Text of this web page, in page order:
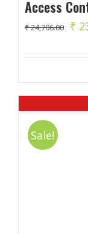
Access
₹24,706.00 ₹
Sale!